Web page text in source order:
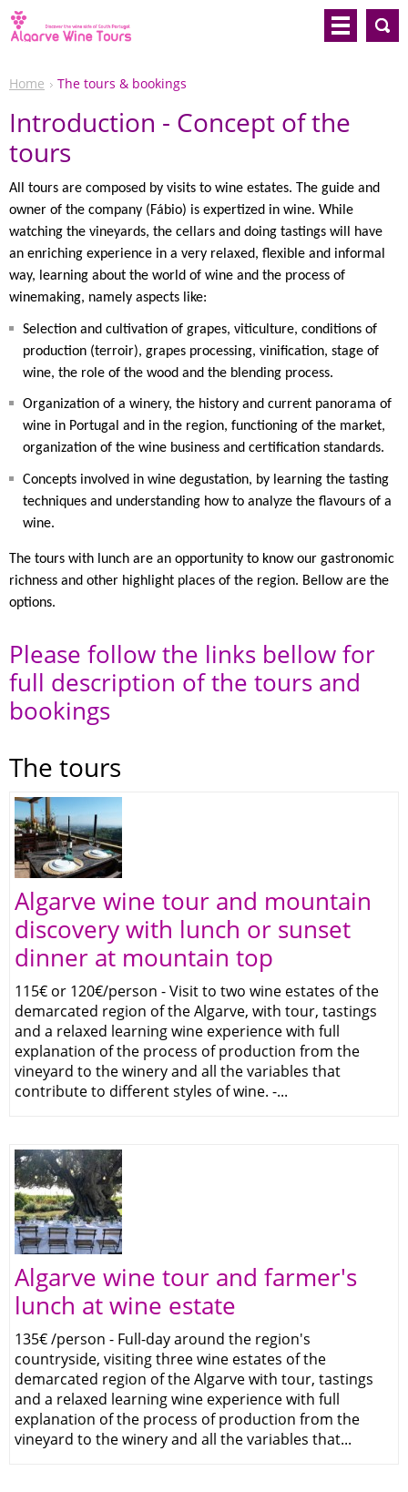
Home The tours & bookings
Introduction - Concept of the
tours
All tours are composed by visits to wine estates. The guide and
owner of the company (Fábio) is expertized in wine. While
watching the vineyards, the cellars and doing tastings will have
an enriching experience in a very relaxed, flexible and informal
way, learning about the world of wine and the process of
winemaking, namely aspects like:
Selection and cultivation of grapes, viticulture, conditions of
production (terroir), grapes processing, vinification, stage of
wine, the role of the wood and the blending process.
Organization of a winery, the history and current panorama of
wine in Portugal and in the region, functioning of the market,
organization of the wine business and certification standards.
Concepts involved in wine degustation, by learning the tasting
techniques and understanding how to analyze the flavours of a
wine.
The tours with lunch are an opportunity to know our gastronomic
richness and other highlight places of the region. Bellow are the
options.
Please follow the links bellow for
full description of the tours and
bookings
The tours
Algarve wine tour and mountain
discovery with lunch or sunset
dinner at mountain top
115€ or 120€/person - Visit to two wine estates of the
demarcated region of the Algarve, with tour, tastings
and a relaxed learning wine experience with full
explanation of the process of production from the
vineyard to the winery and all the variables that
contribute to different styles of wine. -...
Algarve wine tour and farmer's
lunch at wine estate
135€ /person - Full-day around the region's
countryside, visiting three wine estates of the
demarcated region of the Algarve with tour, tastings
and a relaxed learning wine experience with full
explanation of the process of production from the
vineyard to the winery and all the variables that...